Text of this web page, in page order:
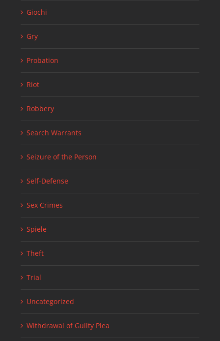
Giochi
Gry
Probation
Riot
Robbery
Search Warrants
Seizure of the Person
Self-Defense
Sex Crimes
Spiele
Theft
Trial
Uncategorized
Withdrawal of Guilty Plea